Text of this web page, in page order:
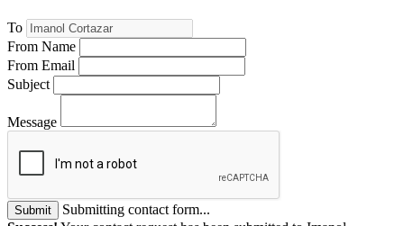
To
From Name
From Email
Subject
Message
Submit
Submitting contact form...